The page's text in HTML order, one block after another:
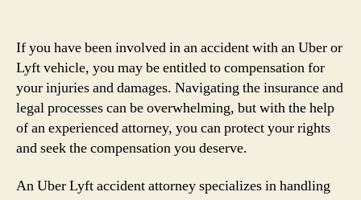
If you have been involved in an accident with an Uber or
Lyft vehicle, you may be entitled to compensation for
your injuries and damages. Navigating the insurance and
legal processes can be overwhelming, but with the help
of an experienced attorney, you can protect your rights
and seek the compensation you deserve.
An Uber Lyft accident attorney specializes in handling